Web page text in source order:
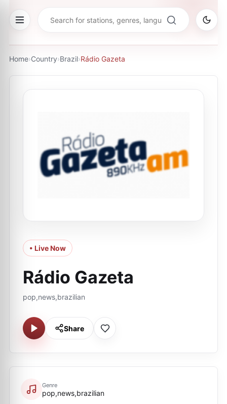
Home›Country›Brazil›Rádio Gazeta
• Live Now
Rádio Gazeta
pop,news,brazilian
Share
Genre
pop,news,brazilian